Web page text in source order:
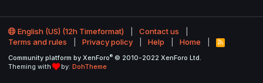
English (US) (12h Timeformat)
Contact us
Terms and rules
Privacy policy Help Home
R
S
Community platform by XenForo® © 2010-2022 XenForo Ltd.
Theming with
by: DohTheme